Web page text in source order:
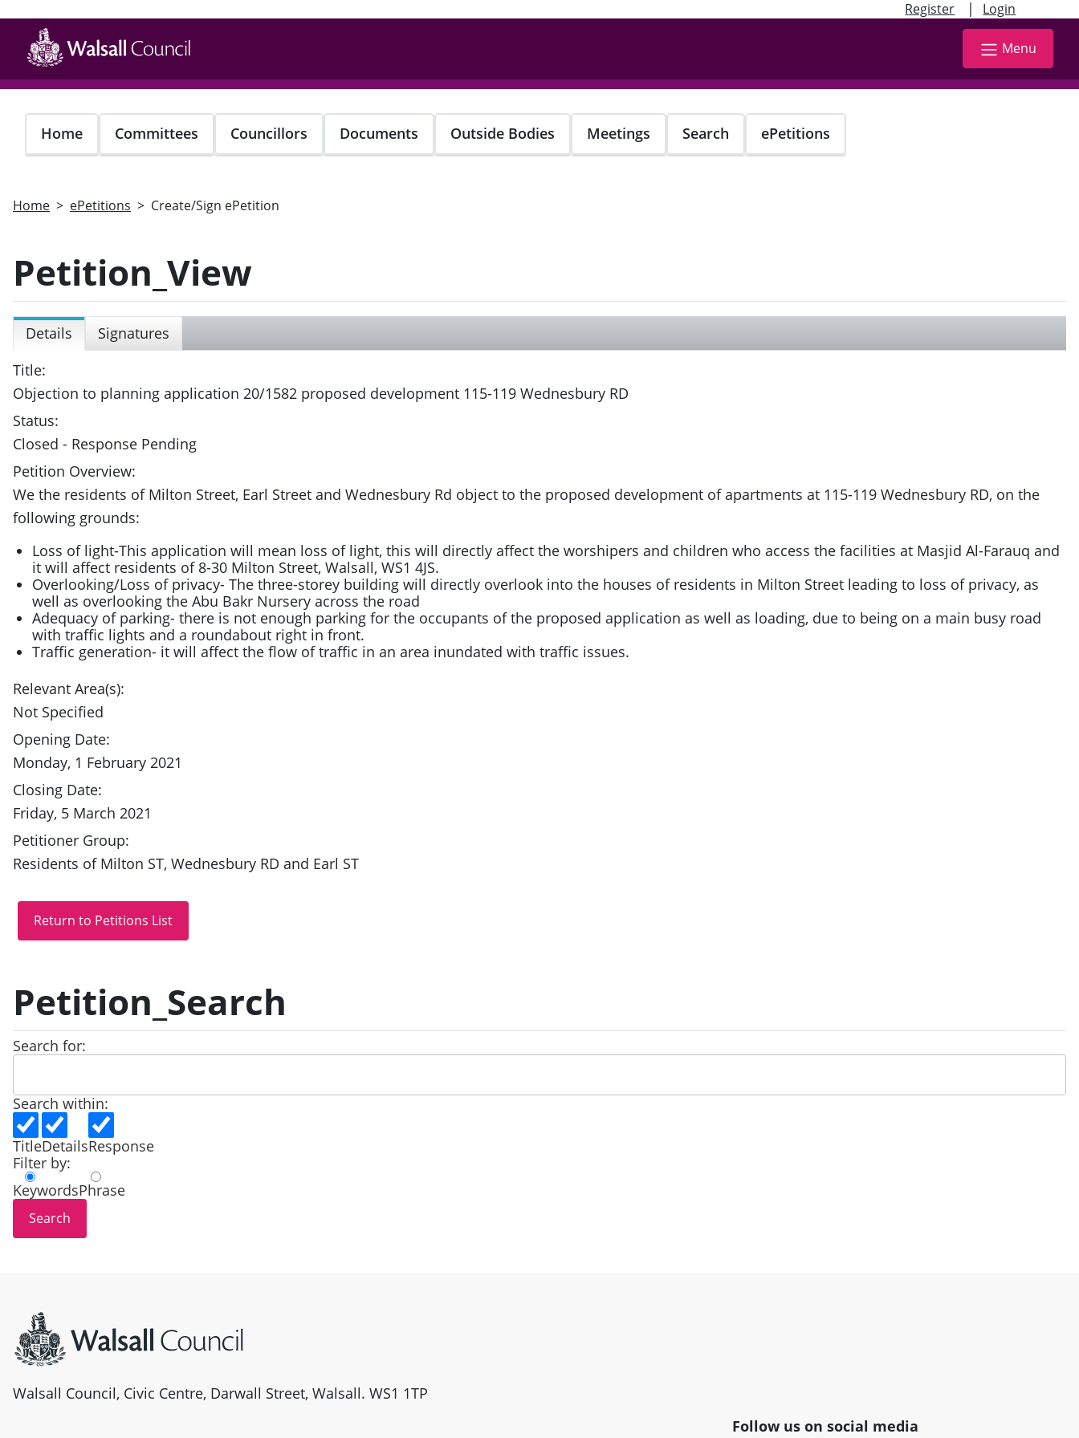
Register | Login
main
content
Menu
Home Committees Councillors Documents Outside Bodies Meetings Search ePetitions
Home ePetitions Create/Sign ePetition
Petition_View
Details
Signatures
Title:
Objection to planning application 20/1582 proposed development 115-119 Wednesbury RD
Status:
Closed - Response Pending
Petition Overview:
We the residents of Milton Street, Earl Street and Wednesbury Rd object to the proposed development of apartments at 115-119 Wednesbury RD, on the
following grounds:
Loss of light-This application will mean loss of light, this will directly affect the worshipers and children who access the facilities at Masjid Al-Farauq and
it will affect residents of 8-30 Milton Street, Walsall, WS1 4JS.
Overlooking/Loss of privacy- The three-storey building will directly overlook into the houses of residents in Milton Street leading to loss of privacy, as
well as overlooking the Abu Bakr Nursery across the road
Adequacy of parking- there is not enough parking for the occupants of the proposed application as well as loading, due to being on a main busy road
with traffic lights and a roundabout right in front.
Traffic generation- it will affect the flow of traffic in an area inundated with traffic issues.
Relevant Area(s):
Not Specified
Opening Date:
Monday, 1 February 2021
Closing Date:
Friday, 5 March 2021
Petitioner Group:
Residents of Milton ST, Wednesbury RD and Earl ST
Petition_Search
Search for:
Search within:
TitleDetailsResponse
Filter by:
KeywordsPhrase
Walsall Council, Civic Centre, Darwall Street, Walsall. WS1 1TP
Follow us on social media